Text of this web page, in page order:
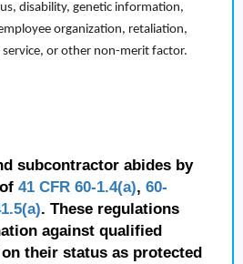
disability, genetic information,
organization, retaliation,
or other non-merit factor.
subcontractor abides by
41 CFR 60-1.4(a), 60-
. These regulations
against qualified
their status as protected